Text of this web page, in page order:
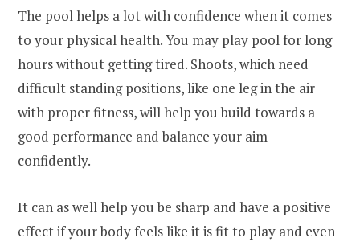
The pool helps a lot with confidence when it comes
to your physical health. You may play pool for long
hours without getting tired. Shoots, which need
difficult standing positions, like one leg in the air
with proper fitness, will help you build towards a
good performance and balance your aim
confidently.
It can as well help you be sharp and have a positive
effect if your body feels like it is fit to play and even